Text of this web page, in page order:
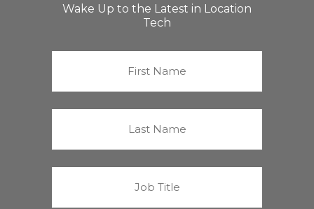
Wake Up to the Latest in Location
Tech